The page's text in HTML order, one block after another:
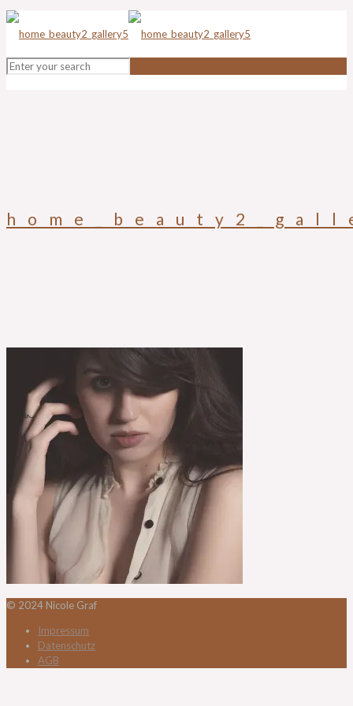
© 2024 Nicole Graf
Impressum
Datenschutz
AGB